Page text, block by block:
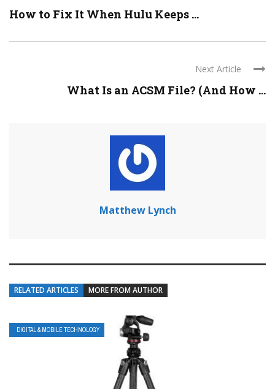
How to Fix It When Hulu Keeps ...
Next Article
What Is an ACSM File? (And How ...
Matthew Lynch
RELATED ARTICLES MORE FROM AUTHOR
DIGITAL & MOBILE TECHNOLOGY